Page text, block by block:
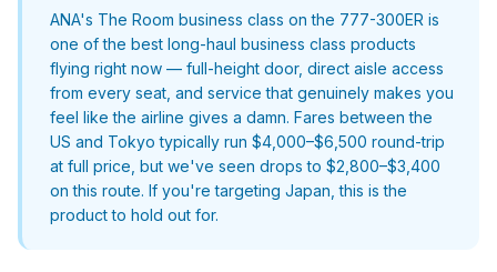
ANA's The Room business class on the 777-300ER is
one of the best long-haul business class products
flying right now — full-height door, direct aisle access
from every seat, and service that genuinely makes you
feel like the airline gives a damn. Fares between the
US and Tokyo typically run $4,000–$6,500 round-trip
at full price, but we've seen drops to $2,800–$3,400
on this route. If you're targeting Japan, this is the
product to hold out for.